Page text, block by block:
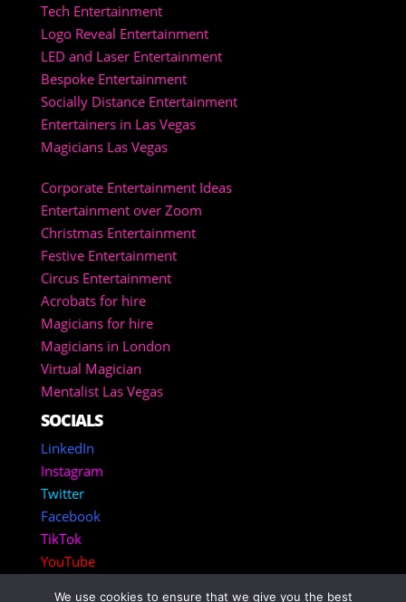
Tech Entertainment
Logo Reveal Entertainment
LED and Laser Entertainment
Bespoke Entertainment
Socially Distance Entertainment
Entertainers in Las Vegas
Magicians Las Vegas
Corporate Entertainment Ideas
Entertainment over Zoom
Christmas Entertainment
Festive Entertainment
Circus Entertainment
Acrobats for hire
Magicians for hire
Magicians in London
Virtual Magician
Mentalist Las Vegas
SOCIALS
LinkedIn
Instagram
Twitter
Facebook
TikTok
YouTube
We use cookies to ensure that we give you the best